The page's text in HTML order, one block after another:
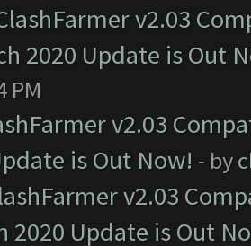
v2.03
2020 Update is Out
PM
v2.03
is Out Now! - by
v2.03
2020 Update is Out